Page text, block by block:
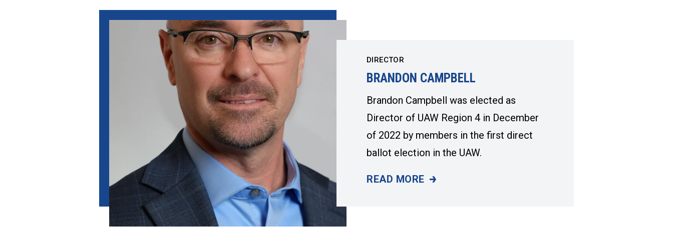
DIRECTOR
BRANDON CAMPBELL
Brandon Campbell was elected as
Director of UAW Region 4 in December
of 2022 by members in the first direct
ballot election in the UAW.
READ MORE
BRANDON CAMPBELL